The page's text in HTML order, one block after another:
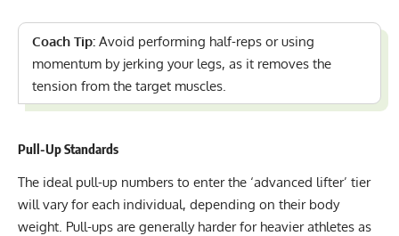
Coach Tip: Avoid performing half-reps or using
momentum by jerking your legs, as it removes the
tension from the target muscles.
Pull-Up Standards
The ideal pull-up numbers to enter the ‘advanced lifter’ tier
will vary for each individual, depending on their body
weight. Pull-ups are generally harder for heavier athletes as